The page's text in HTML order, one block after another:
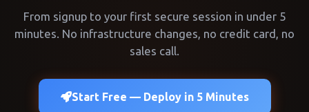
From signup to your first secure session in under 5
minutes. No infrastructure changes, no credit card, no
sales call.
Start Free — Deploy in 5 Minutes